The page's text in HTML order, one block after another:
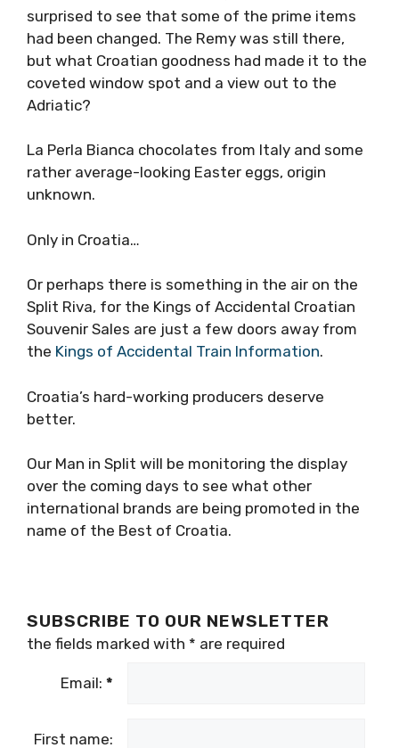
surprised to see that some of the prime items
had been changed. The Remy was still there,
but what Croatian goodness had made it to the
coveted window spot and a view out to the
Adriatic?
La Perla Bianca chocolates from Italy and some
rather average-looking Easter eggs, origin
unknown.
Only in Croatia…
Or perhaps there is something in the air on the
Split Riva, for the Kings of Accidental Croatian
Souvenir Sales are just a few doors away from
the Kings of Accidental Train Information.
Croatia’s hard-working producers deserve
better.
Our Man in Split will be monitoring the display
over the coming days to see what other
international brands are being promoted in the
name of the Best of Croatia.
SUBSCRIBE TO OUR NEWSLETTER
the fields marked with * are required
Email: *
First name: